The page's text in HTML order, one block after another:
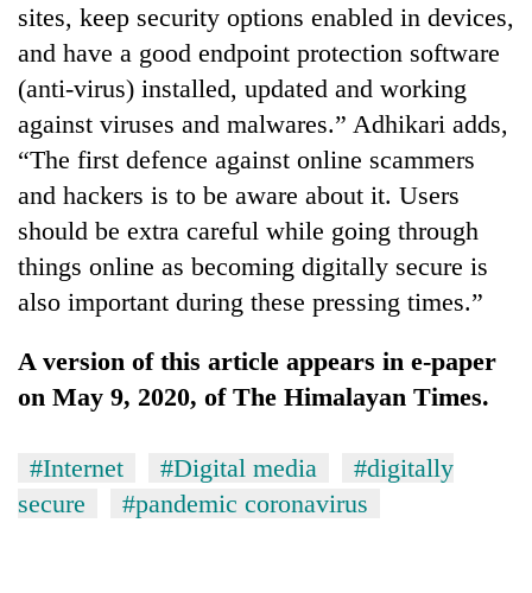
sites, keep security options enabled in devices,
and have a good endpoint protection software
(anti-virus) installed, updated and working
against viruses and malwares.” Adhikari adds,
“The first defence against online scammers
and hackers is to be aware about it. Users
should be extra careful while going through
things online as becoming digitally secure is
also important during these pressing times.”
A version of this article appears in e-paper
on May 9, 2020, of The Himalayan Times.
#Internet #Digital media
#digitally
secure
#pandemic coronavirus